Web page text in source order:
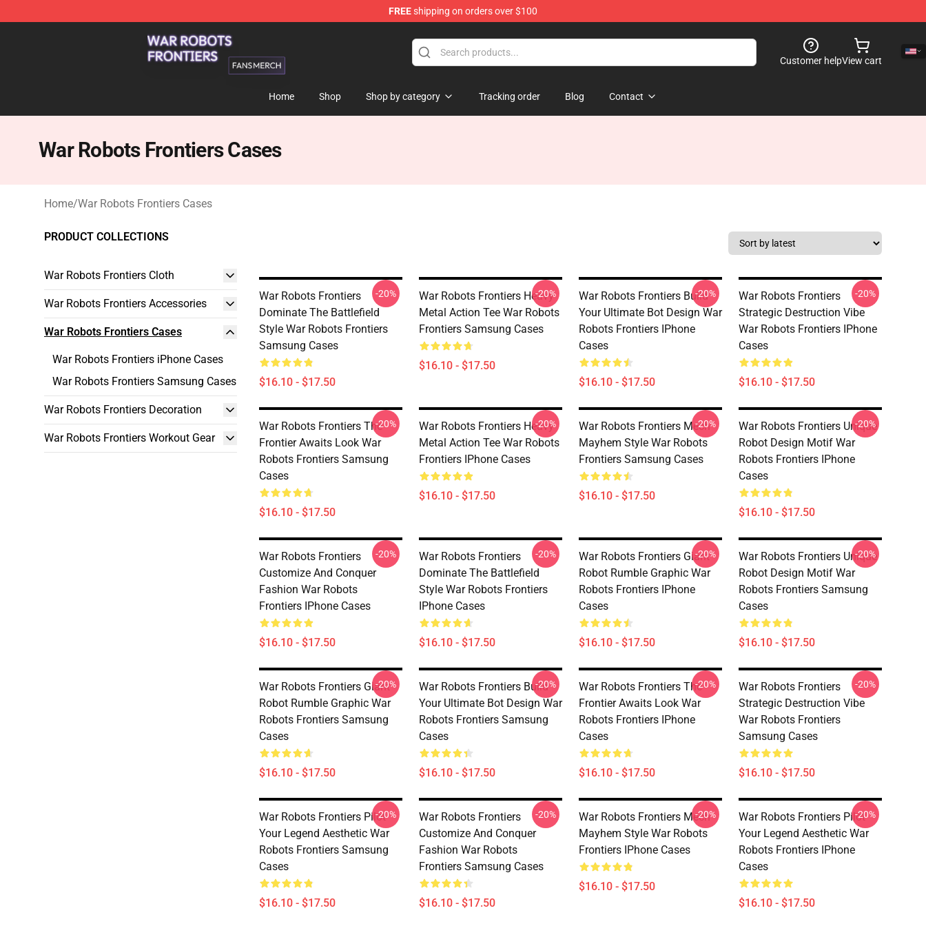
FREEshipping on orders over $100
War Robots Frontiers Shop - Official War Robots Frontiers Merchandise Store
Customer helpView cart
Home Shop Shop by category Tracking order Blog Contact
War Robots Frontiers Cases
Home/War Robots Frontiers Cases
PRODUCT COLLECTIONS
War Robots Frontiers Cloth
War Robots Frontiers Accessories
War Robots Frontiers Cases
War Robots Frontiers iPhone Cases
War Robots Frontiers Samsung Cases
War Robots Frontiers Decoration
War Robots Frontiers Workout Gear
War Robots Frontiers
Dominate The Battlefield
Style War Robots Frontiers
Samsung Cases
$16.10 - $17.50
-20%
War Robots Frontiers Heavy
Metal Action Tee War Robots
Frontiers Samsung Cases
$16.10 - $17.50
-20%
War Robots Frontiers Build
Your Ultimate Bot Design War
Robots Frontiers IPhone
Cases
$16.10 - $17.50
-20%
War Robots Frontiers
Strategic Destruction Vibe
War Robots Frontiers IPhone
Cases
$16.10 - $17.50
-20%
War Robots Frontiers The
Frontier Awaits Look War
Robots Frontiers Samsung
Cases
$16.10 - $17.50
-20%
War Robots Frontiers Heavy
Metal Action Tee War Robots
Frontiers IPhone Cases
$16.10 - $17.50
-20%
War Robots Frontiers Mech
Mayhem Style War Robots
Frontiers Samsung Cases
$16.10 - $17.50
-20%
War Robots Frontiers Unique
Robot Design Motif War
Robots Frontiers IPhone
Cases
$16.10 - $17.50
-20%
War Robots Frontiers
Customize And Conquer
Fashion War Robots
Frontiers IPhone Cases
$16.10 - $17.50
-20%
War Robots Frontiers
Dominate The Battlefield
Style War Robots Frontiers
IPhone Cases
$16.10 - $17.50
-20%
War Robots Frontiers Giant
Robot Rumble Graphic War
Robots Frontiers IPhone
Cases
$16.10 - $17.50
-20%
War Robots Frontiers Unique
Robot Design Motif War
Robots Frontiers Samsung
Cases
$16.10 - $17.50
-20%
War Robots Frontiers Giant
Robot Rumble Graphic War
Robots Frontiers Samsung
Cases
$16.10 - $17.50
-20%
War Robots Frontiers Build
Your Ultimate Bot Design War
Robots Frontiers Samsung
Cases
$16.10 - $17.50
-20%
War Robots Frontiers The
Frontier Awaits Look War
Robots Frontiers IPhone
Cases
$16.10 - $17.50
-20%
War Robots Frontiers
Strategic Destruction Vibe
War Robots Frontiers
Samsung Cases
$16.10 - $17.50
-20%
War Robots Frontiers Pilot
Your Legend Aesthetic War
Robots Frontiers Samsung
Cases
$16.10 - $17.50
-20%
War Robots Frontiers
Customize And Conquer
Fashion War Robots
Frontiers Samsung Cases
$16.10 - $17.50
-20%
War Robots Frontiers Mech
Mayhem Style War Robots
Frontiers IPhone Cases
$16.10 - $17.50
-20%
War Robots Frontiers Pilot
Your Legend Aesthetic War
Robots Frontiers IPhone
Cases
$16.10 - $17.50
-20%